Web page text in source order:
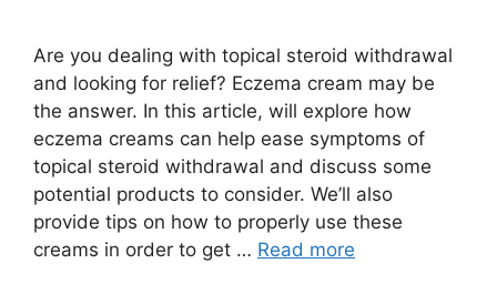
Are you dealing with topical steroid withdrawal
and looking for relief? Eczema cream may be
the answer. In this article, will explore how
eczema creams can help ease symptoms of
topical steroid withdrawal and discuss some
potential products to consider. We’ll also
provide tips on how to properly use these
creams in order to get … Read more